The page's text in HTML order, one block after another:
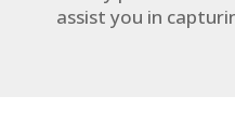
assist you in